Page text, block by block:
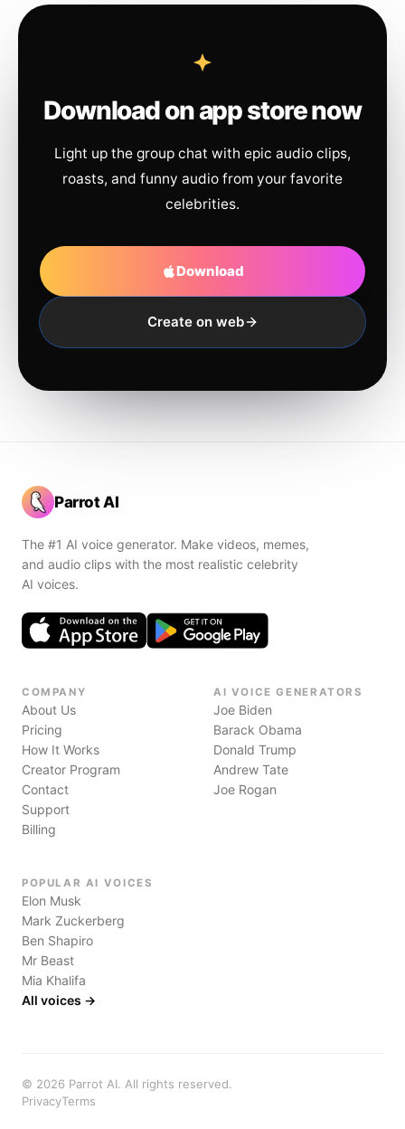
Download on app store now
Light up the group chat with epic audio clips,
roasts, and funny audio from your favorite
celebrities.
Download
Create on web
Parrot AI
The #1 AI voice generator. Make videos, memes,
and audio clips with the most realistic celebrity
AI voices.
COMPANY
About Us
Pricing
How It Works
Creator Program
Contact
Support
Billing
AI VOICE GENERATORS
Joe Biden
Barack Obama
Donald Trump
Andrew Tate
Joe Rogan
POPULAR AI VOICES
Elon Musk
Mark Zuckerberg
Ben Shapiro
Mr Beast
Mia Khalifa
All voices →
© 2026 Parrot AI. All rights reserved.
PrivacyTerms